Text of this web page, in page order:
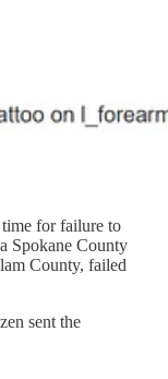
for failure to
Spokane County
County, failed
sent the